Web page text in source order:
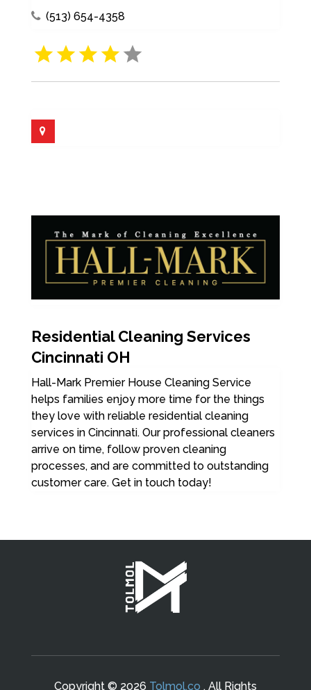
(513) 654-4358
Residential Cleaning Services
Cincinnati OH
Hall-Mark Premier House Cleaning Service
helps families enjoy more time for the things
they love with reliable residential cleaning
services in Cincinnati. Our professional cleaners
arrive on time, follow proven cleaning
processes, and are committed to outstanding
customer care. Get in touch today!
Copyright © 2026 Tolmol.co . All Rights